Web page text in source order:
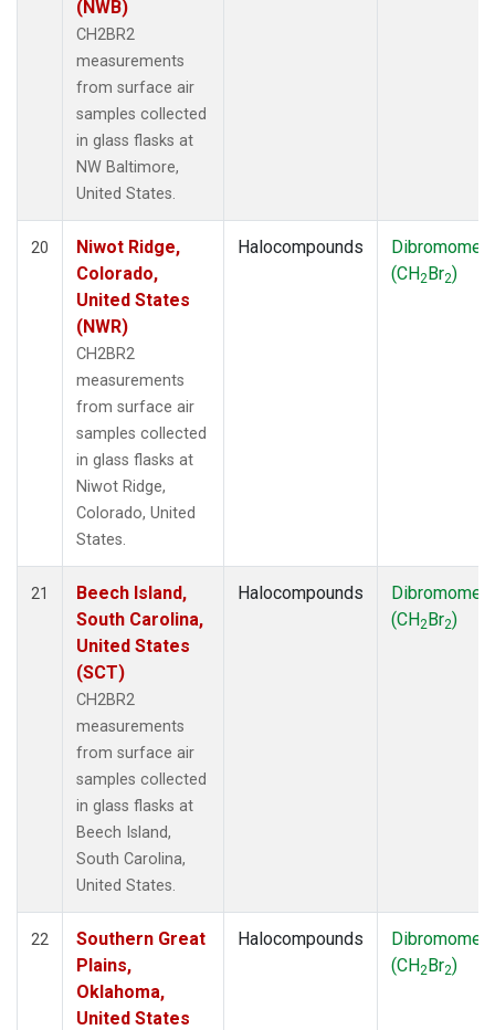
(NWB)
CH2BR2
measurements
from surface air
samples collected
in glass flasks at
NW Baltimore,
United States.
20
Niwot Ridge,
Colorado,
United States
(NWR)
CH2BR2
measurements
from surface air
samples collected
in glass flasks at
Niwot Ridge,
Colorado, United
States.
Halocompounds
(CH2Br2)
21
Beech Island,
South Carolina,
United States
(SCT)
CH2BR2
measurements
from surface air
samples collected
in glass flasks at
Beech Island,
South Carolina,
United States.
Halocompounds
(CH2Br2)
22
Southern Great
Plains,
Oklahoma,
United States
Halocompounds
(CH2Br2)